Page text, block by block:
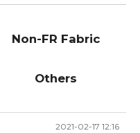
Non-FR Fabric
Others
2021-02-17 12:16